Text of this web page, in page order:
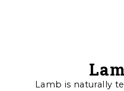
Lamb is naturally